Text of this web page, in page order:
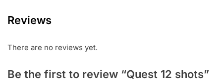
Reviews
There are no reviews yet.
Be the first to review “Quest 12 shots”